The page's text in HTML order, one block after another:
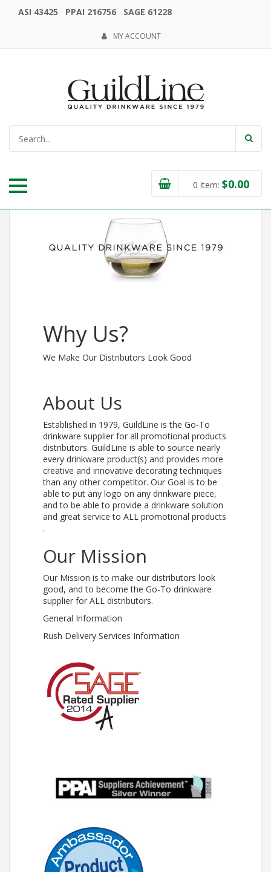
ASI 43425 PPAI 216756 SAGE 61228
MY ACCOUNT
0 item: $0.00
Why Us?
We Make Our Distributors Look Good
About Us
Established in 1979, GuildLine is the Go-To
drinkware supplier for all promotional products
distributors. GuildLine is able to source nearly
every drinkware product(s) and provides more
creative and innovative decorating techniques
than any other competitor. Our Goal is to be
able to put any logo on any drinkware piece,
and to be able to provide a drinkware solution
and great service to ALL promotional products
.
Our Mission
Our Mission is to make our distributors look
good, and to become the Go-To drinkware
supplier for ALL distributors.
General Information
Rush Delivery Services Information